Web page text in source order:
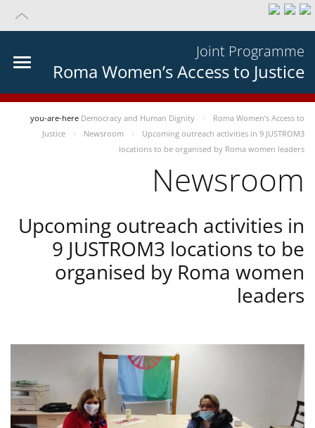
Joint Programme
Roma Women’s Access to Justice
you-are-here Democracy and Human Dignity
Roma Women’s Access to
Justice
Newsroom
Upcoming outreach activities in 9 JUSTROM3
locations to be organised by Roma women leaders
Newsroom
Upcoming outreach activities in
9 JUSTROM3 locations to be
organised by Roma women
leaders